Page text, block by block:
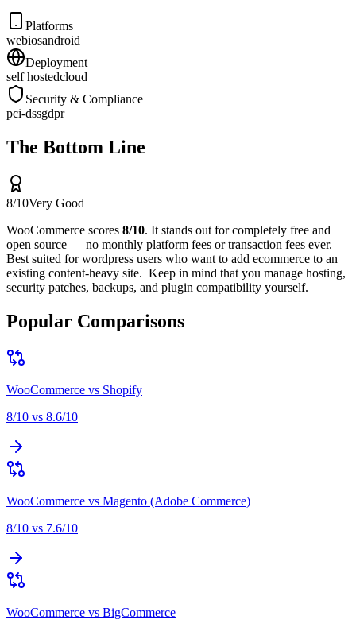
Platforms
webiosandroid
Deployment
self hostedcloud
Security & Compliance
pci-dssgdpr
The Bottom Line
8/10Very Good
WooCommerce scores 8/10. It stands out forcompletely free and
open source — no monthly platform fees or transaction fees ever.
Best suited forwordpress users who want to add ecommerce to an
existing content-heavy site. Keep in mind that you manage hosting,
security patches, backups, and plugin compatibility yourself.
Popular Comparisons
WooCommerce vs Shopify
8/10 vs 8.6/10
WooCommerce vs Magento (Adobe Commerce)
8/10 vs 7.6/10
WooCommerce vs BigCommerce